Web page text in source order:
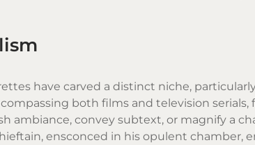
have carved a distinct niche,
both films and television serials,
ambiance, convey subtext, or magnify a
ensconced in his opulent chamber,